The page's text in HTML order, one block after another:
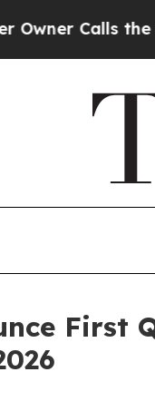
Calls the
First